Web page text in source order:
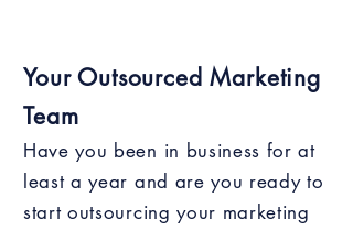
Your Outsourced Marketing
Team
Have you been in business for at
least a year and are you ready to
start outsourcing your marketing